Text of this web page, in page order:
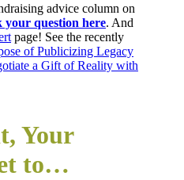
advice column on
your question here. And
page! See the recently
of Publicizing Legacy
a Gift of Reality with
Your
to…